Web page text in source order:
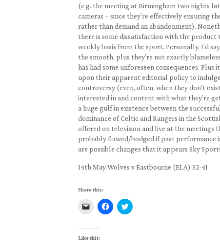
(e.g. the meeting at Birmingham two nights
cameras – since they’re effectively ensuring
rather than demand an abandonment).
there is some dissatisfaction with the
weekly basis from the sport. Personally, I’d
the smooth, plus they’re not exactly
has had some unforeseen consequences.
upon their apparent editorial policy to
controversy (even, often, when they don’t
interested in and content with what they’re
a huge gulf in existence between the
dominance of Celtic and Rangers in the
offered on television and live at the meetings
probably flawed/bodged if past performance
are possible changes that it appears Sky
14th May Wolves v Eastbourne (ELA) 52-41
Share this:
Click
link
to
Click
to
Click
to
Like this: